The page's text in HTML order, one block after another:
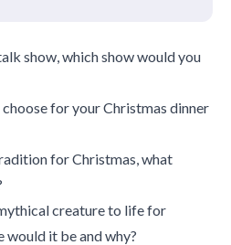
show, which show would you
for your Christmas dinner
for Christmas, what
creature to life for
would it be and why?